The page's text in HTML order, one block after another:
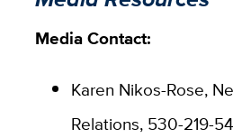
Media Contact:
Karen Nikos-Rose,
Relations, 530-219-